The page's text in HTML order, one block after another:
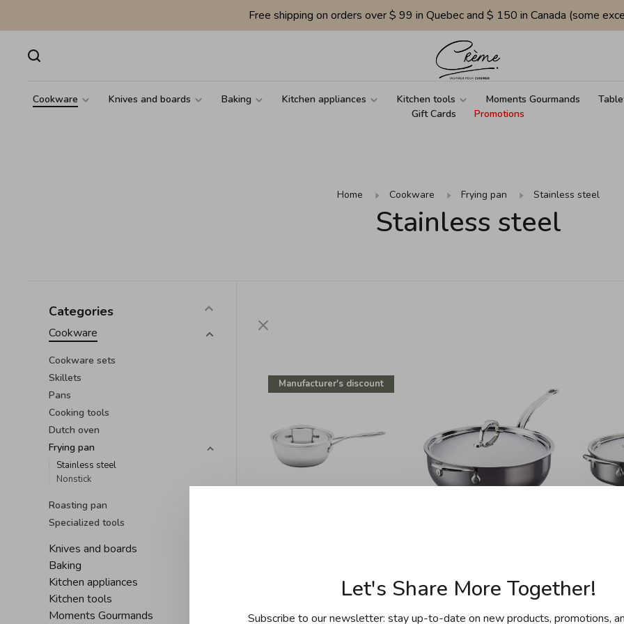
Free shipping on orders over $ 99 in Quebec and $ 150 in Canada (some
Cookware Knives and boards Baking Kitchen appliances Kitchen tools Moments Gourmands
Gift Cards
Promotions
Home Cookware Frying pan Stainless steel
Stainless steel
Categories
Cookware
Cookware sets
Skillets
Pans
Cooking tools
Dutch oven
Frying pan
Stainless steel
Nonstick
Roasting pan
Specialized tools
Knives and boards
Baking
Kitchen appliances
Kitchen tools
Moments Gourmands
Manufacturer's discount
C$299.95
28cm / 5QT
C$799.99
Let's Share More Together!
Subscribe to our newsletter: stay up-to-date on new products, promotions,